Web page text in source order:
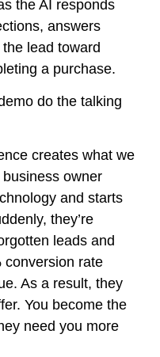
the AI responds
answers
lead toward
a purchase.
do the talking
creates what we
business owner
and starts
they’re
leads and
conversion rate
As a result, they
You become the
need you more